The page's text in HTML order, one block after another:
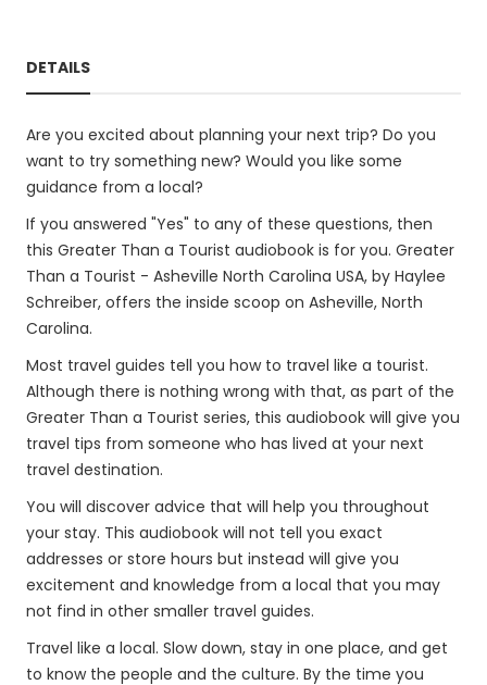
DETAILS
Are you excited about planning your next trip? Do you
want to try something new? Would you like some
guidance from a local?
If you answered "Yes" to any of these questions, then
this Greater Than a Tourist audiobook is for you. Greater
Than a Tourist - Asheville North Carolina USA, by Haylee
Schreiber, offers the inside scoop on Asheville, North
Carolina.
Most travel guides tell you how to travel like a tourist.
Although there is nothing wrong with that, as part of the
Greater Than a Tourist series, this audiobook will give you
travel tips from someone who has lived at your next
travel destination.
You will discover advice that will help you throughout
your stay. This audiobook will not tell you exact
addresses or store hours but instead will give you
excitement and knowledge from a local that you may
not find in other smaller travel guides.
Travel like a local. Slow down, stay in one place, and get
to know the people and the culture. By the time you